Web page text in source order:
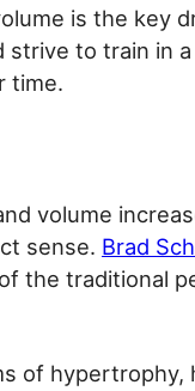
is the key
to train in
time.
volume
sense. Brad
the traditional
of hypertrophy,